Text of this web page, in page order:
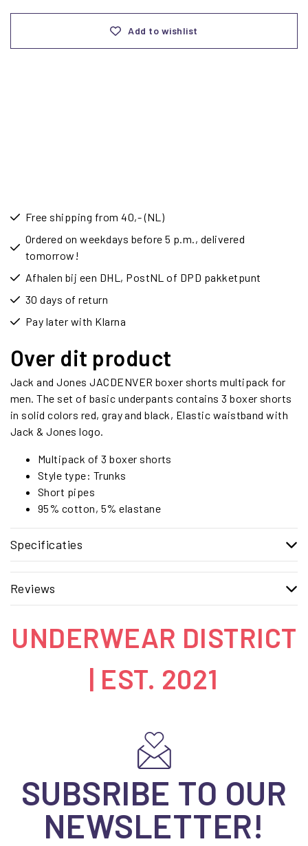
Add to wishlist
Free shipping from 40,- (NL)
Ordered on weekdays before 5 p.m., delivered
tomorrow!
Afhalen bij een DHL, PostNL of DPD pakketpunt
30 days of return
Pay later with Klarna
Over dit product
Jack and Jones JACDENVER boxer shorts multipack for
men. The set of basic underpants contains 3 boxer shorts
in solid colors red, gray and black, Elastic waistband with
Jack & Jones logo.
Multipack of 3 boxer shorts
Style type: Trunks
Short pipes
95% cotton, 5% elastane
Specificaties
Reviews
UNDERWEAR DISTRICT
| EST. 2021
SUBSRIBE TO OUR
NEWSLETTER!